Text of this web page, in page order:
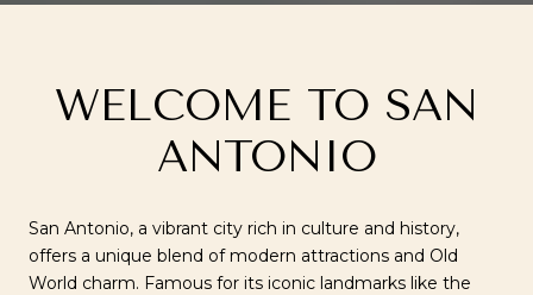
WELCOME TO SAN
ANTONIO
San Antonio, a vibrant city rich in culture and history,
offers a unique blend of modern attractions and Old
World charm. Famous for its iconic landmarks like the